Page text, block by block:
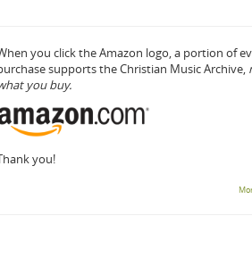
you click the Amazon logo, a portion of
supports the Christian Music Archive,
you buy.
you!